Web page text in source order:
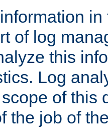
of log
this
Log
of this
the job of